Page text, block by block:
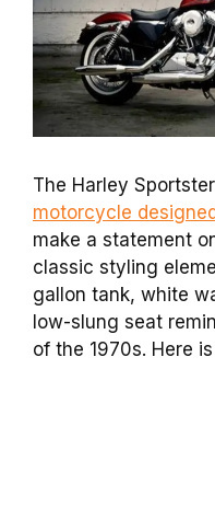
The Harley
motorcycle designed
make a statement
classic styling
gallon tank, white
low-slung seat
of the 1970s. Here